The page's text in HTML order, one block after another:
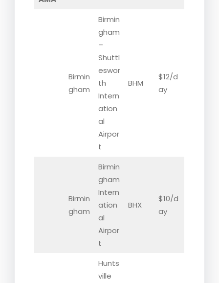
Birmin
gham
Birmin
gham
–
Shuttl
eswor
th
Intern
ation
al
Airpor
t
BHM
$12/d
ay
Birmin
gham
Birmin
gham
Intern
ation
al
Airpor
t
BHX
$10/d
ay
Hunts
ville